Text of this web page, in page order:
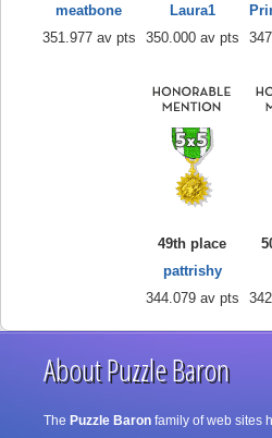
meatbone
351.977 av pts
Laura1
350.000 av pts
49th place
pattrishy
344.079 av pts
About Puzzle Baron
The Puzzle Baron family of web sites